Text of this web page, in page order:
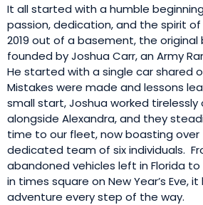
It all started with a humble
passion, dedication, and the spirit
2019 out of a basement, the original
founded by Joshua Carr, an Army
He started with a single car shared
Mistakes were made and lessons
small start, Joshua worked tirelessly
alongside Alexandra, and they
time to our fleet, now boasting over
dedicated team of six individuals.
abandoned vehicles left in Florida
in times square on New Year’s Eve,
adventure every step of the way.